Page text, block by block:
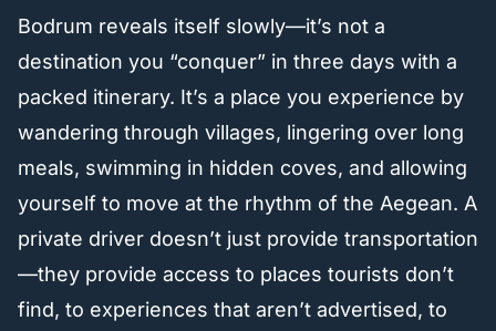
Bodrum reveals itself slowly—it’s not a
destination you “conquer” in three days with a
packed itinerary. It’s a place you experience by
wandering through villages, lingering over long
meals, swimming in hidden coves, and allowing
yourself to move at the rhythm of the Aegean. A
private driver doesn’t just provide transportation
—they provide access to places tourists don’t
find, to experiences that aren’t advertised, to